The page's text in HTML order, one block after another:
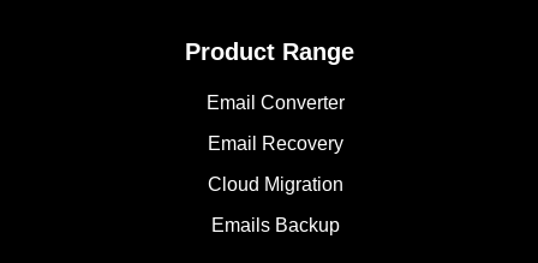
Product Range
Email Converter
Email Recovery
Cloud Migration
Emails Backup